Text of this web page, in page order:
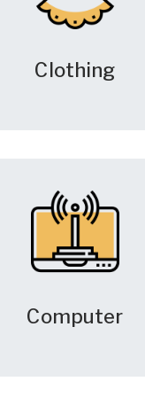
Clothing
Computer